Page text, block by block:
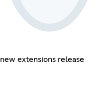
extensions release